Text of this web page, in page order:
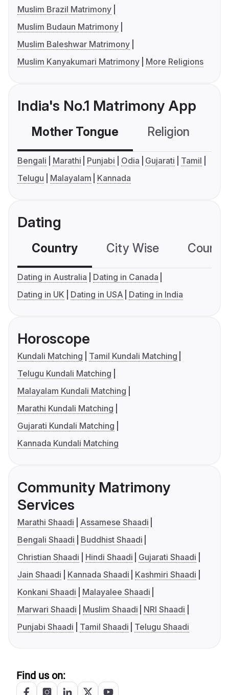
Muslim Brazil Matrimony
Muslim Budaun Matrimony
Muslim Baleshwar Matrimony
Muslim Kanyakumari Matrimony
More Religions
India's No.1 Matrimony App
Mother Tongue Religion
Bengali Marathi Punjabi Odia Gujarati
Tamil
Telugu
Malayalam Kannada
Dating
Country City Wise
Dating in Australia
Dating in Canada
Dating in UK
Dating in USA Dating in India
Horoscope
Kundali Matching
Tamil Kundali Matching
Telugu Kundali Matching
Malayalam Kundali Matching
Marathi Kundali Matching
Gujarati Kundali Matching
Kannada Kundali Matching
Community Matrimony
Services
Marathi Shaadi
Assamese Shaadi
Bengali Shaadi
Buddhist Shaadi
Christian Shaadi
Hindi Shaadi
Gujarati Shaadi
Jain Shaadi
Kannada Shaadi
Kashmiri Shaadi
Konkani Shaadi
Malayalee Shaadi
Marwari Shaadi
Muslim Shaadi
NRI Shaadi
Punjabi Shaadi
Tamil Shaadi Telugu Shaadi
Find us on: